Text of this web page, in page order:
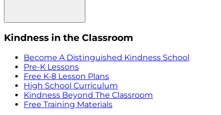
Kindness in the Classroom
Become A Distinguished Kindness School
Pre-K Lessons
Free K-8 Lesson Plans
High School Curriculum
Kindness Beyond The Classroom
Free Training Materials